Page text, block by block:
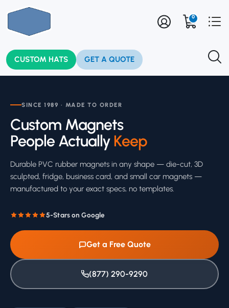
CUSTOM HATS GET A QUOTE
0
SINCE 1989 · MADE TO ORDER
Custom Magnets
People ActuallyKeep
Durable PVC rubber magnets in any shape — die-cut, 3D
sculpted, fridge, business card, and small car magnets —
manufactured to your exact specs, no templates.
5-Stars on Google
Get a Free Quote
(877) 290-9290